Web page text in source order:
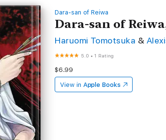
Dara-san of Reiwa
Dara-san of
Haruomi Tomotsuka &
5.0 •1 Rating
$6.99
View in Apple Books